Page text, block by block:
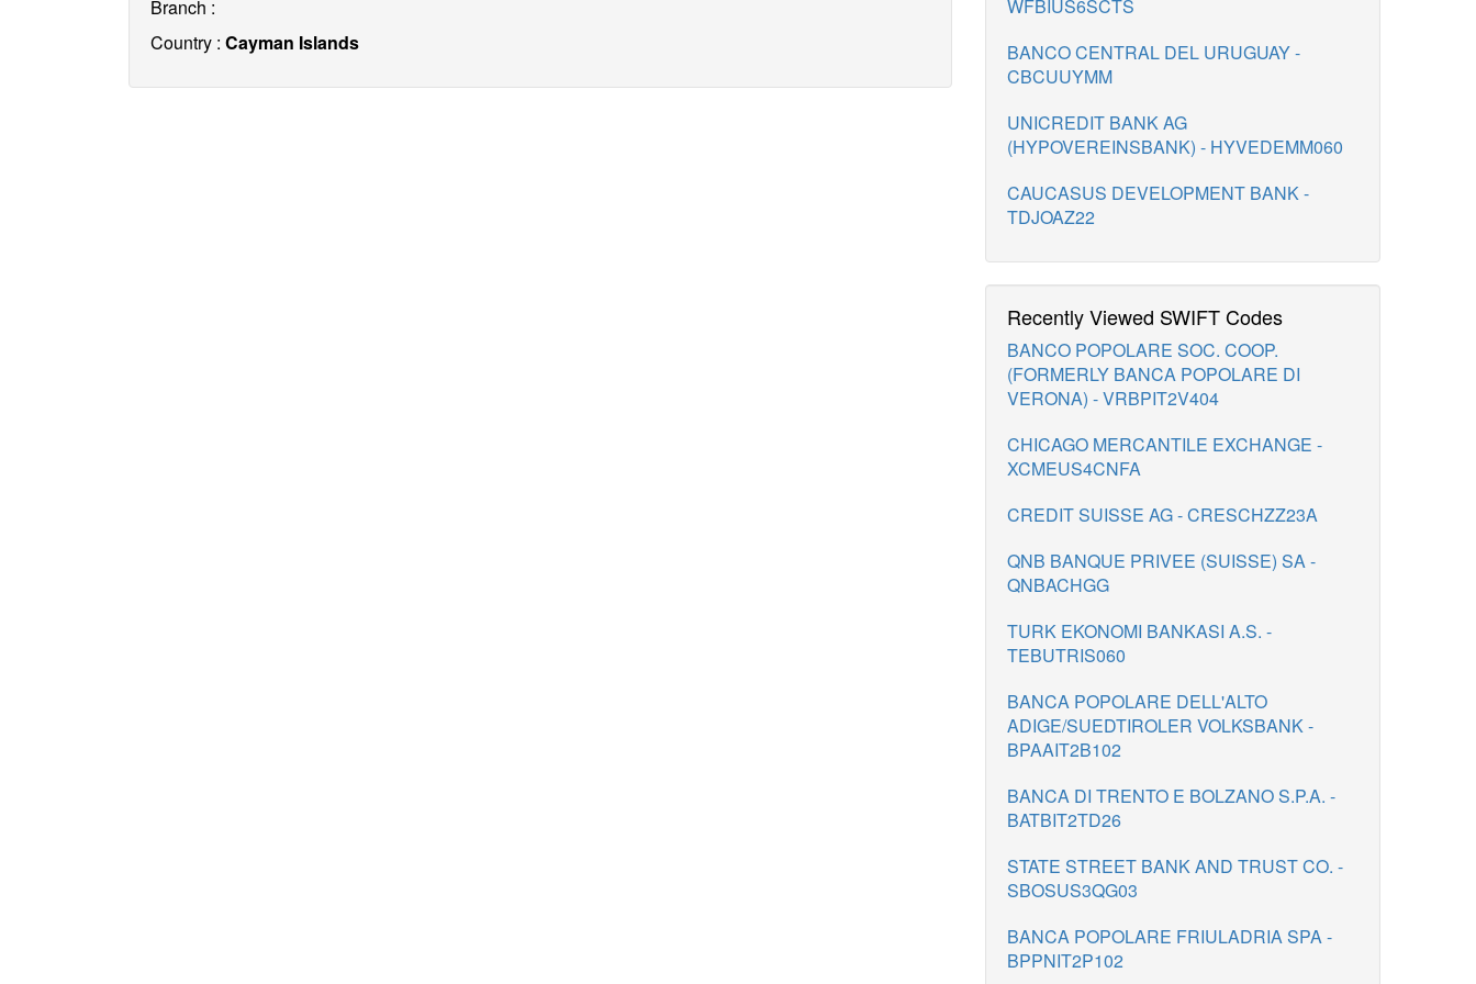
Branch :
Country : Cayman Islands
WFBIUS6SCTS
BANCO CENTRAL DEL URUGUAY -
CBCUUYMM
UNICREDIT BANK AG
(HYPOVEREINSBANK) - HYVEDEMM060
CAUCASUS DEVELOPMENT BANK -
TDJOAZ22
Recently Viewed SWIFT Codes
BANCO POPOLARE SOC. COOP.
(FORMERLY BANCA POPOLARE DI
VERONA) - VRBPIT2V404
CHICAGO MERCANTILE EXCHANGE -
XCMEUS4CNFA
CREDIT SUISSE AG - CRESCHZZ23A
QNB BANQUE PRIVEE (SUISSE) SA -
QNBACHGG
TURK EKONOMI BANKASI A.S. -
TEBUTRIS060
BANCA POPOLARE DELL'ALTO
ADIGE/SUEDTIROLER VOLKSBANK -
BPAAIT2B102
BANCA DI TRENTO E BOLZANO S.P.A. -
BATBIT2TD26
STATE STREET BANK AND TRUST CO. -
SBOSUS3QG03
BANCA POPOLARE FRIULADRIA SPA -
BPPNIT2P102